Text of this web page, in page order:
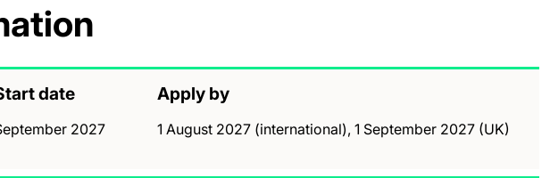
date
2027
Apply by
1 August 2027 (international), 1 September 2027 (UK)